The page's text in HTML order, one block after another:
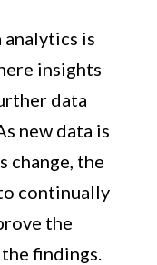
analytics is
insights
data
new data is
change, the
continually
the
findings.